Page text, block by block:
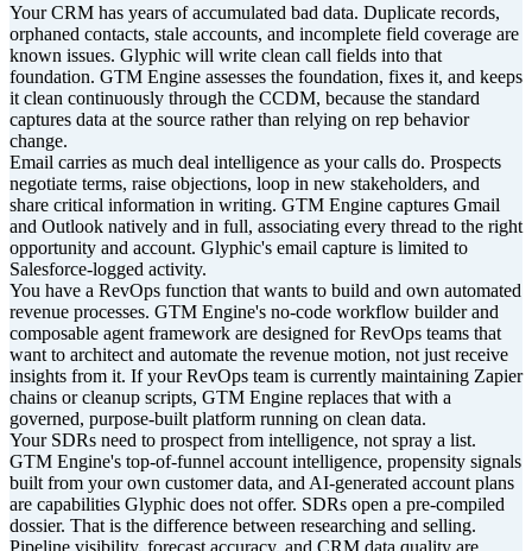
Your CRM has years of accumulated bad data. Duplicate records,
orphaned contacts, stale accounts, and incomplete field coverage are
known issues. Glyphic will write clean call fields into that
foundation. GTM Engine assesses the foundation, fixes it, and keeps
it clean continuously through the CCDM, because the standard
captures data at the source rather than relying on rep behavior
change.
Email carries as much deal intelligence as your calls do. Prospects
negotiate terms, raise objections, loop in new stakeholders, and
share critical information in writing. GTM Engine captures Gmail
and Outlook natively and in full, associating every thread to the right
opportunity and account. Glyphic's email capture is limited to
Salesforce-logged activity.
You have a RevOps function that wants to build and own automated
revenue processes. GTM Engine's no-code workflow builder and
composable agent framework are designed for RevOps teams that
want to architect and automate the revenue motion, not just receive
insights from it. If your RevOps team is currently maintaining Zapier
chains or cleanup scripts, GTM Engine replaces that with a
governed, purpose-built platform running on clean data.
Your SDRs need to prospect from intelligence, not spray a list.
GTM Engine's top-of-funnel account intelligence, propensity signals
built from your own customer data, and AI-generated account plans
are capabilities Glyphic does not offer. SDRs open a pre-compiled
dossier. That is the difference between researching and selling.
Pipeline visibility, forecast accuracy, and CRM data quality are